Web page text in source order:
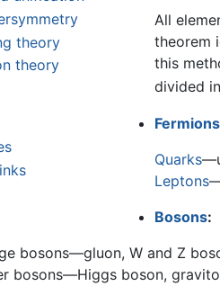
theory
theory
All
theorem
this
divided
Fermions
Quarks
Leptons
Bosons:
bosons—gluon, W and Z
bosons—Higgs boson,